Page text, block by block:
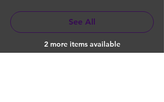
2 more items available
See All